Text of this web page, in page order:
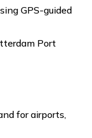
GPS-guided
Port
for airports,